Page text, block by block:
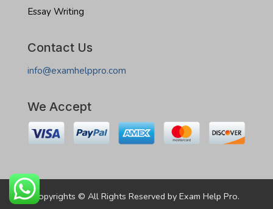
Essay Writing
Contact Us
info@examhelppro.com
We Accept
Copyrights © All Rights Reserved by Exam Help Pro.